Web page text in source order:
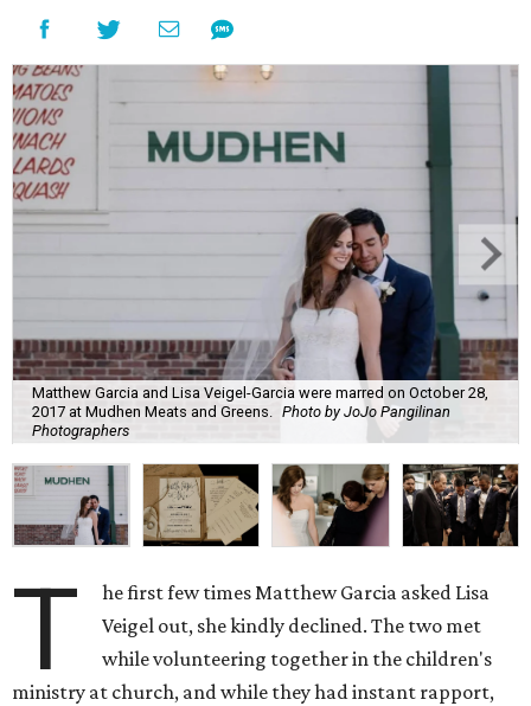
Matthew Garcia and Lisa Veigel-Garcia were marred on October 28,
2017 at Mudhen Meats and Greens.
Photo by JoJo Pangilinan
Photographers
T
he first few times Matthew Garcia asked Lisa
Veigel out, she kindly declined. The two met
while volunteering together in the children's
ministry at church, and while they had instant rapport,